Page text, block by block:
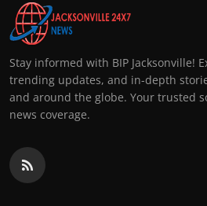
Stay informed with BIP Jacksonville!
trending updates, and in-depth
and around the globe. Your trusted
news coverage.